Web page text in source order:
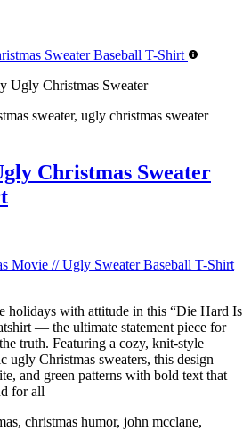
Ugly Christmas Sweater
sweater, ugly christmas sweater
Christmas Sweater
holidays with attitude in this “Die Hard Is
— the ultimate statement piece for
truth. Featuring a cozy, knit-style
ugly Christmas sweaters, this design
and green patterns with bold text that
for all
christmas humor, john mcclane,